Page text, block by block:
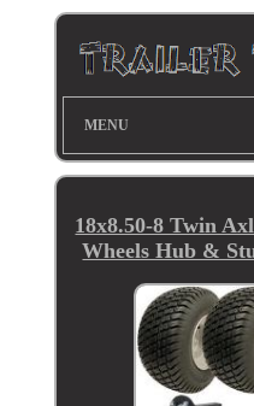
MENU
18x8.50-8 Twin
Wheels Hub &